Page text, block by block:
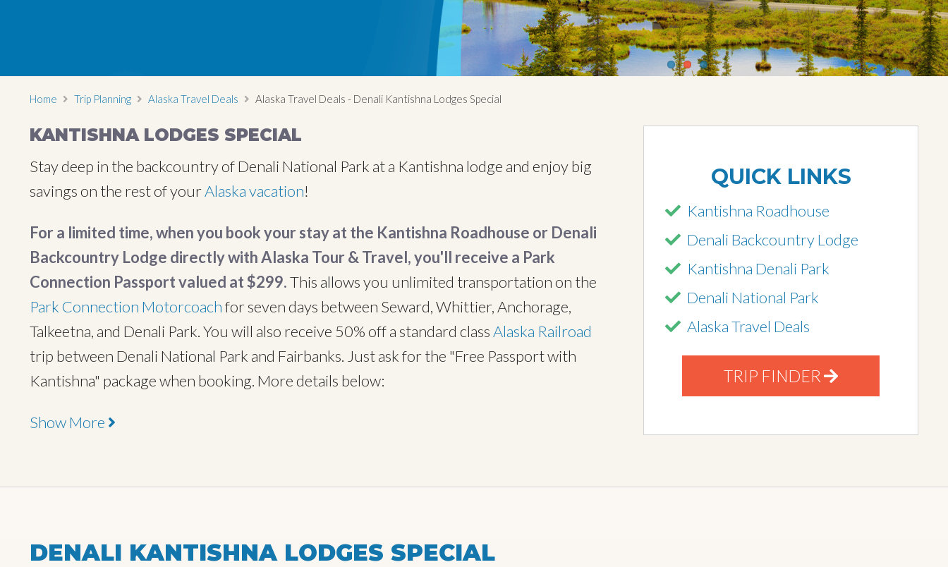
Home Trip Planning Alaska Travel Deals Alaska Travel Deals - Denali Kantishna Lodges Special
QUICK LINKS
Kantishna Roadhouse
Denali Backcountry Lodge
Kantishna Denali Park
Denali National Park
Alaska Travel Deals
TRIP FINDER
KANTISHNA LODGES SPECIAL
Stay deep in the backcountry of Denali National Park at a Kantishna lodge and enjoy big
savings on the rest of yourAlaska vacation!
For a limited time, when you book your stay at the Kantishna Roadhouse or Denali
Backcountry Lodge directly with Alaska Tour & Travel, you'll receive a Park
Connection Passport valued at $299.This allows you unlimited transportation on the
Park Connection Motorcoachfor seven days between Seward, Whittier, Anchorage,
Talkeetna, and Denali Park. You will also receive 50% off a standard classAlaska Railroad
trip between Denali National Park and Fairbanks. Just ask for the "Free Passport with
Kantishna" package when booking. More details below:
Show More
DENALI KANTISHNA LODGES SPECIAL